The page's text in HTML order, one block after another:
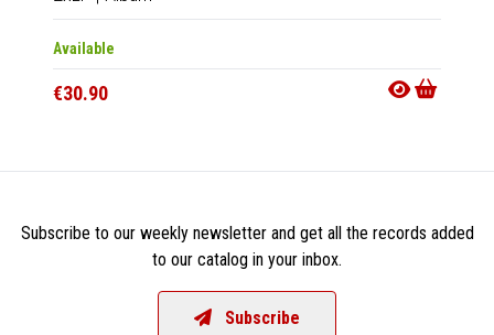
Available
€30.90
Subscribe to our weekly newsletter and get all the records added
to our catalog in your inbox.
Subscribe